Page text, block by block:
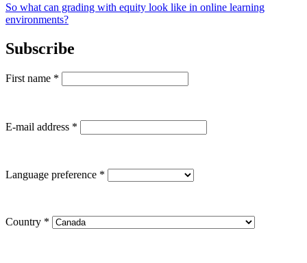
So what can grading with equity look like in online learning
environments?
Subscribe
First name *
E-mail address *
Language preference *
Country *